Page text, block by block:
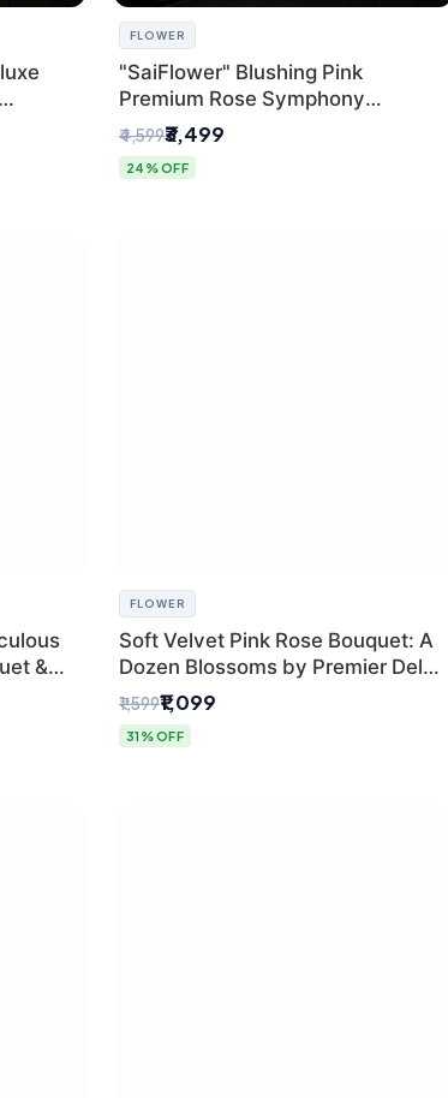
FLOWER
"SaiFlower" Blushing Pink
Premium Rose Symphony
Bouquet with Luxury Yellow
Pleated Wrap | Flower Delivery
Delhi
₹4,599₹3,499
24% OFF
&
FLOWER
Soft Velvet Pink Rose Bouquet: A
Dozen Blossoms by Premier Delhi
Florist
₹1,599₹1,099
31% OFF